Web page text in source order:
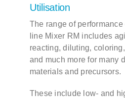
Utilisation
The range of
line Mixer RM includes
reacting, diluting,
and much more for many
materials and precursors.
These include low- and